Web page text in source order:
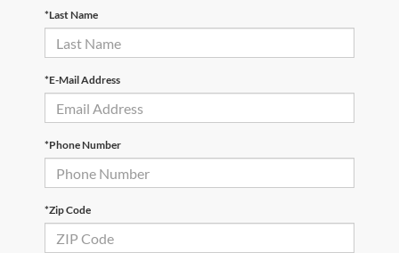
*Last Name
*E-Mail Address
*Phone Number
*Zip Code